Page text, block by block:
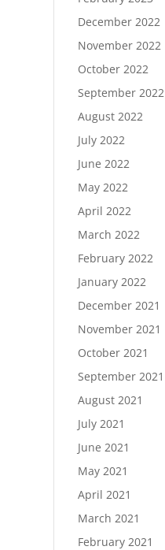
December 2022
November 2022
October 2022
September 2022
August 2022
July 2022
June 2022
May 2022
April 2022
March 2022
February 2022
January 2022
December 2021
November 2021
October 2021
September 2021
August 2021
July 2021
June 2021
May 2021
April 2021
March 2021
February 2021